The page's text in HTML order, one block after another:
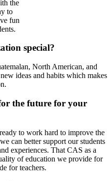
the
to
fun
special?
North American, and
ideas and habits which makes
the future for your
to work hard to improve the
can better support our students
experiences. That CAS as a
of education we provide for
for teachers.